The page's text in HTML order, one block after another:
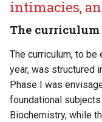
intimacies,
The curriculum
The curriculum, to
year, was structured
Phase I was
foundational
Biochemistry, while